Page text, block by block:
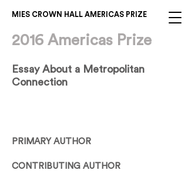
MIES CROWN HALL AMERICAS PRIZE
2016 Americas Prize
Essay About a Metropolitan
Connection
PRIMARY AUTHOR
CONTRIBUTING AUTHOR